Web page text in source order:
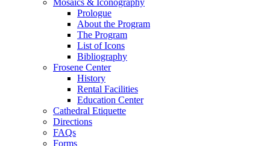
Prologue
About the Program
The Program
List of Icons
Bibliography
Frosene Center
History
Rental Facilities
Education Center
Cathedral Etiquette
Directions
FAQs
Forms